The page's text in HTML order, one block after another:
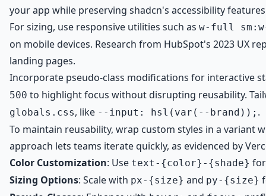
your app while preserving shadcn's accessibility
For sizing, use responsive utilities such as w-full
on mobile devices. Research from HubSpot's 2023 UX
landing pages.
Incorporate pseudo-class modifications for interactive
500 to highlight focus without disrupting reusability.
globals.css, like --input: hsl(var(--brand)); .
To maintain reusability, wrap custom styles in a variant
approach lets teams iterate quickly, as evidenced by
Color Customization: Use text-{color}-{shade}
Sizing Options: Scale with px-{size} and py-{size}